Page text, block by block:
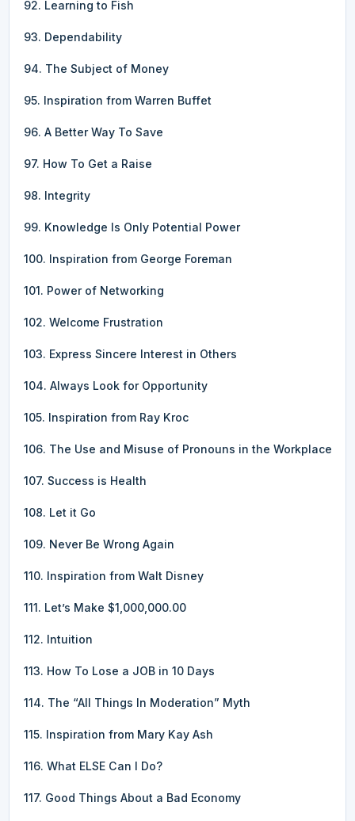
92. Learning to Fish
93. Dependability
94. The Subject of Money
95. Inspiration from Warren Buffet
96. A Better Way To Save
97. How To Get a Raise
98. Integrity
99. Knowledge Is Only Potential Power
100. Inspiration from George Foreman
101. Power of Networking
102. Welcome Frustration
103. Express Sincere Interest in Others
104. Always Look for Opportunity
105. Inspiration from Ray Kroc
106. The Use and Misuse of Pronouns in the Workplace
107. Success is Health
108. Let it Go
109. Never Be Wrong Again
110. Inspiration from Walt Disney
111. Let’s Make $1,000,000.00
112. Intuition
113. How To Lose a JOB in 10 Days
114. The “All Things In Moderation” Myth
115. Inspiration from Mary Kay Ash
116. What ELSE Can I Do?
117. Good Things About a Bad Economy